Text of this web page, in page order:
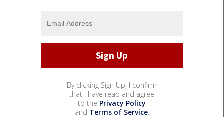
By clicking Sign Up, I confirm
that I have read and agree
to the Privacy Policy
and Terms of Service.